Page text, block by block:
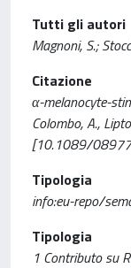
Tutti gli autori
Magnoni, S.;
Citazione
α-melanocyte-
Colombo, A.,
[10.1089/
Tipologia
info:eu-repo/
Tipologia
1 Contributo su